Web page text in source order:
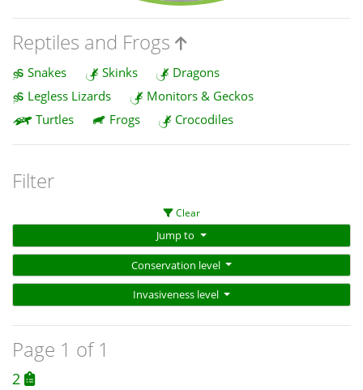
Reptiles and Frogs
Snakes Skinks
Dragons
Legless Lizards
Monitors & Geckos
Turtles
Frogs Crocodiles
Filter
Clear
Jump to
Conservation level
Invasiveness level
Page 1 of 1
2